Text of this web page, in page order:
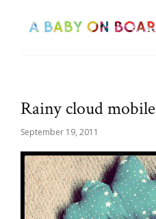
Rainy cloud mobile
September 19, 2011